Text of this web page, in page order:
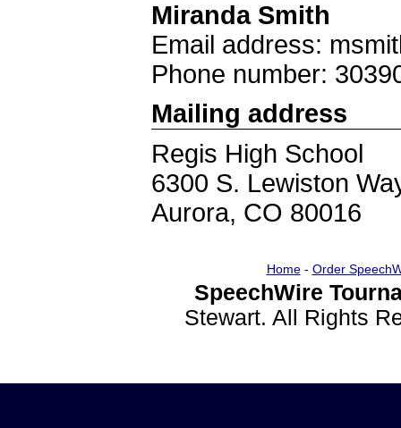
Miranda Smith
Email address:
Phone number:
Mailing address
Regis High School
6300 S. Lewiston
Aurora, CO 80016
Home- Order
SpeechWire
Stewart. All Rights